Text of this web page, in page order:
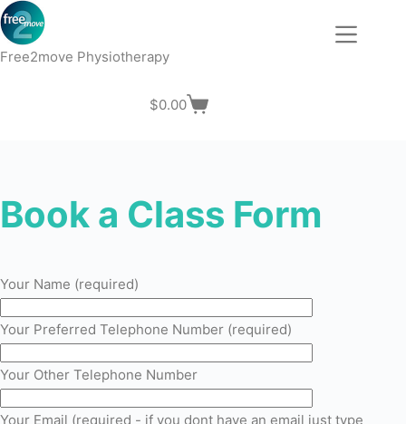
Skip
to
content
Free2move Physiotherapy
Shopping
$0.00
Book a Class Form
Your Name (required)
Your Preferred Telephone Number (required)
Your Other Telephone Number
Your Email (required - if you dont have an email just type